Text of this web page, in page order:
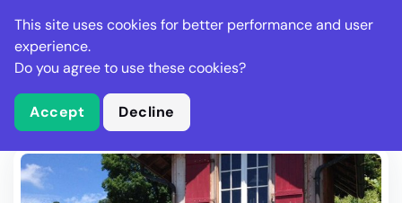
Stella Gastro
What is Stella Gastro?
Write Review
This site uses cookies for better performance and user
experience.
Do you agree to use these cookies?
Accept Decline